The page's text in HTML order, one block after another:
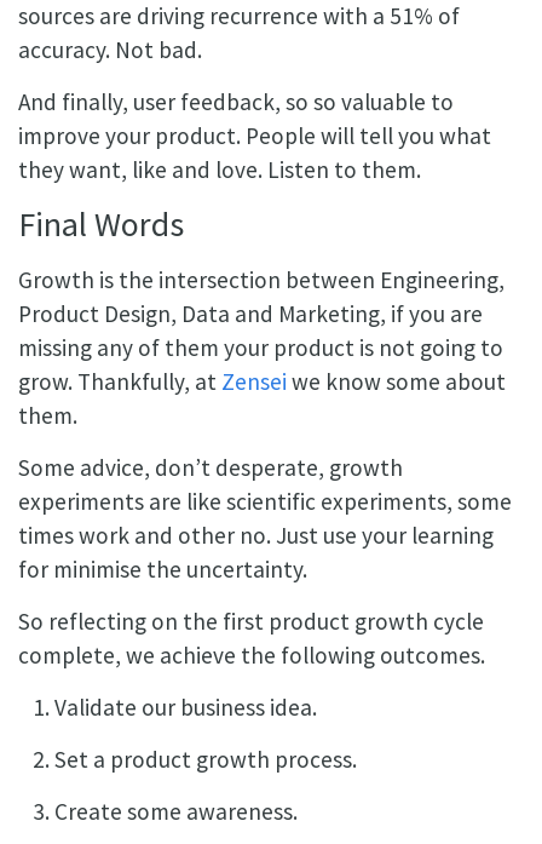
sources are driving recurrence with a 51% of
accuracy. Not bad.
And finally, user feedback, so so valuable to
improve your product. People will tell you what
they want, like and love. Listen to them.
Final Words
Growth is the intersection between Engineering,
Product Design, Data and Marketing, if you are
missing any of them your product is not going to
grow. Thankfully, at Zensei we know some about
them.
Some advice, don’t desperate, growth
experiments are like scientific experiments, some
times work and other no. Just use your learning
for minimise the uncertainty.
So reflecting on the first product growth cycle
complete, we achieve the following outcomes.
Validate our business idea.
Set a product growth process.
Create some awareness.